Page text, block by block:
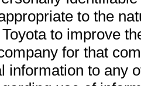
to the
to improve
for that
information to any